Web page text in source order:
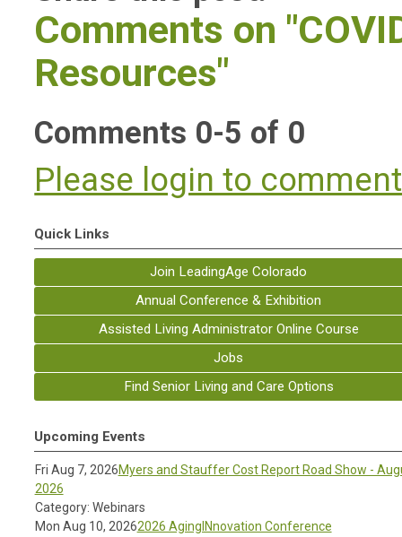
Comments on
Resources"
Comments 0-5 of 0
Please login to comment
Quick Links
Join LeadingAge Colorado
Annual Conference & Exhibition
Assisted Living Administrator Online Course
Jobs
Find Senior Living and Care Options
Upcoming Events
Fri Aug 7, 2026Myers and Stauffer Cost Report Road Show -
2026
Category: Webinars
Mon Aug 10, 20262026 AgingINnovation Conference